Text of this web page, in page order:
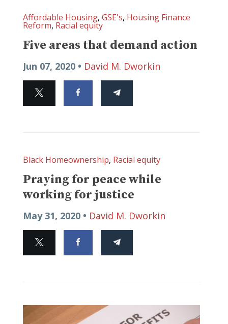
Affordable Housing, GSE's, Housing Finance
Reform, Racial equity
Five areas that demand action
Jun 07, 2020 • David M. Dworkin
Black Homeownership, Racial equity
Praying for peace while
working for justice
May 31, 2020 • David M. Dworkin